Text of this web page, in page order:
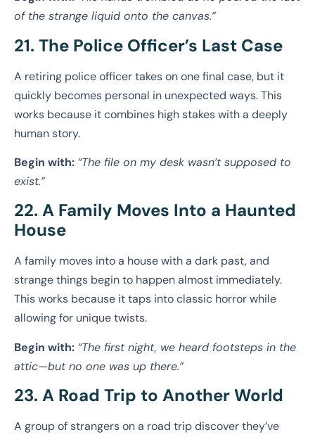
of the strange liquid onto the canvas.”
21. The Police Officer’s Last Case
A retiring police officer takes on one final case, but it
quickly becomes personal in unexpected ways. This
works because it combines high stakes with a deeply
human story.
Begin with: “The file on my desk wasn’t supposed to
exist.”
22. A Family Moves Into a Haunted
House
A family moves into a house with a dark past, and
strange things begin to happen almost immediately.
This works because it taps into classic horror while
allowing for unique twists.
Begin with: “The first night, we heard footsteps in the
attic—but no one was up there.”
23. A Road Trip to Another World
A group of strangers on a road trip discover they’ve